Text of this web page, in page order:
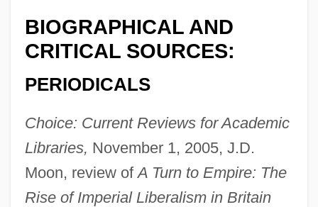
BIOGRAPHICAL AND
CRITICAL SOURCES:
PERIODICALS
Choice: Current Reviews for Academic
Libraries, November 1, 2005, J.D.
Moon, review ofA Turn to Empire: The
Rise of Imperial Liberalism in Britain